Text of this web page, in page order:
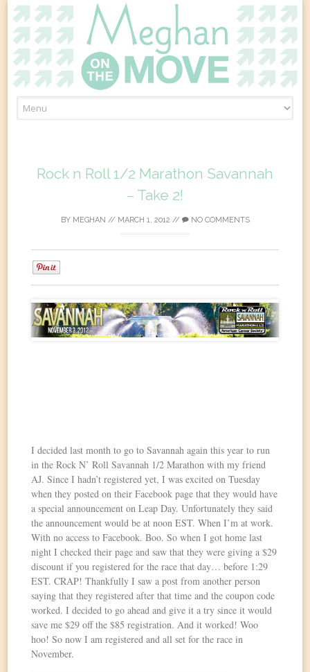
to
Rock n Roll 1/2 Marathon Savannah
– Take 2!
BY MEGHAN // MARCH 1, 2012 // NO COMMENTS
I decided last month to go to Savannah again this year to run
in the Rock N’ Roll Savannah 1/2 Marathon with my friend
AJ. Since I hadn’t registered yet, I was excited on Tuesday
when they posted on their Facebook page that they would have
a special announcement on Leap Day. Unfortunately they said
the announcement would be at noon EST. When I’m at work.
With no access to Facebook. Boo. So when I got home last
night I checked their page and saw that they were giving a $29
discount if you registered for the race that day… before 1:29
EST. CRAP! Thankfully I saw a post from another person
saying that they registered after that time and the coupon code
worked. I decided to go ahead and give it a try since it would
save me $29 off the $85 registration. And it worked! Woo
hoo! So now I am registered and all set for the race in
November.